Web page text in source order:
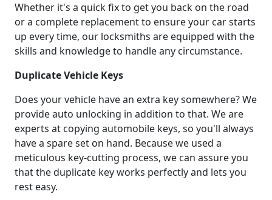
Whether it's a quick fix to get you back on the road
or a complete replacement to ensure your car starts
up every time, our locksmiths are equipped with the
skills and knowledge to handle any circumstance.
Duplicate Vehicle Keys
Does your vehicle have an extra key somewhere? We
provide auto unlocking in addition to that. We are
experts at copying automobile keys, so you'll always
have a spare set on hand. Because we used a
meticulous key-cutting process, we can assure you
that the duplicate key works perfectly and lets you
rest easy.